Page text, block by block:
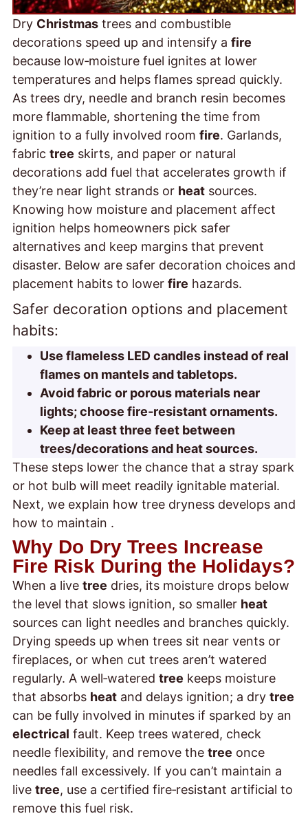
Dry Christmas trees and combustible
decorations speed up and intensify a fire
because low‑moisture fuel ignites at lower
temperatures and helps flames spread quickly.
As trees dry, needle and branch resin becomes
more flammable, shortening the time from
ignition to a fully involved room fire. Garlands,
fabric tree skirts, and paper or natural
decorations add fuel that accelerates growth if
they’re near light strands or heat sources.
Knowing how moisture and placement affect
ignition helps homeowners pick safer
alternatives and keep margins that prevent
disaster. Below are safer decoration choices and
placement habits to lower fire hazards.
Safer decoration options and placement
habits:
Use flameless LED candles instead of real
flames on mantels and tabletops.
Avoid fabric or porous materials near
lights; choose fire‑resistant ornaments.
Keep at least three feet between
trees/decorations and heat sources.
These steps lower the chance that a stray spark
or hot bulb will meet readily ignitable material.
Next, we explain how tree dryness develops and
how to maintain .
Why Do Dry Trees Increase
Fire Risk During the Holidays?
When a live tree dries, its moisture drops below
the level that slows ignition, so smaller heat
sources can light needles and branches quickly.
Drying speeds up when trees sit near vents or
fireplaces, or when cut trees aren’t watered
regularly. A well‑watered tree keeps moisture
that absorbs heat and delays ignition; a dry tree
can be fully involved in minutes if sparked by an
electrical fault. Keep trees watered, check
needle flexibility, and remove the tree once
needles fall excessively. If you can’t maintain a
live tree, use a certified fire‑resistant artificial to
remove this fuel risk.